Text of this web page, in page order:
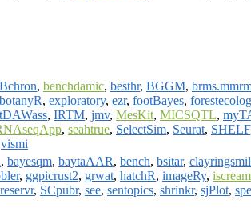
Bchron, benchdamic, besthr, BGGM,
, exploratory, ezr, footBayes,
, IRTM, jmv, MesKit, MICSQTL,
, seahtrue, SelectSim, Seurat, SHELF
vismi
, bayesqm, baytaAAR, bench, bsitar,
, ggpicrust2, grwat, hatchR, imageRy, iscream
reservr, SCpubr, see, sentopics, shrinkr, sjPlot,